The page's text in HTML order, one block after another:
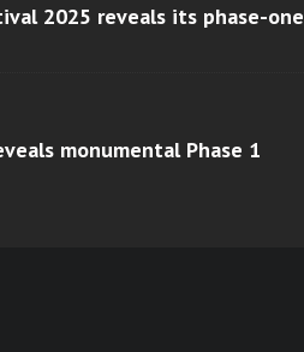
2025 reveals its phase-one
monumental Phase 1